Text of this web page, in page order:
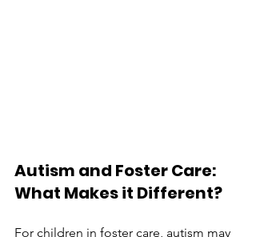
Autism and Foster Care:
What Makes it Different?
For children in foster care, autism may